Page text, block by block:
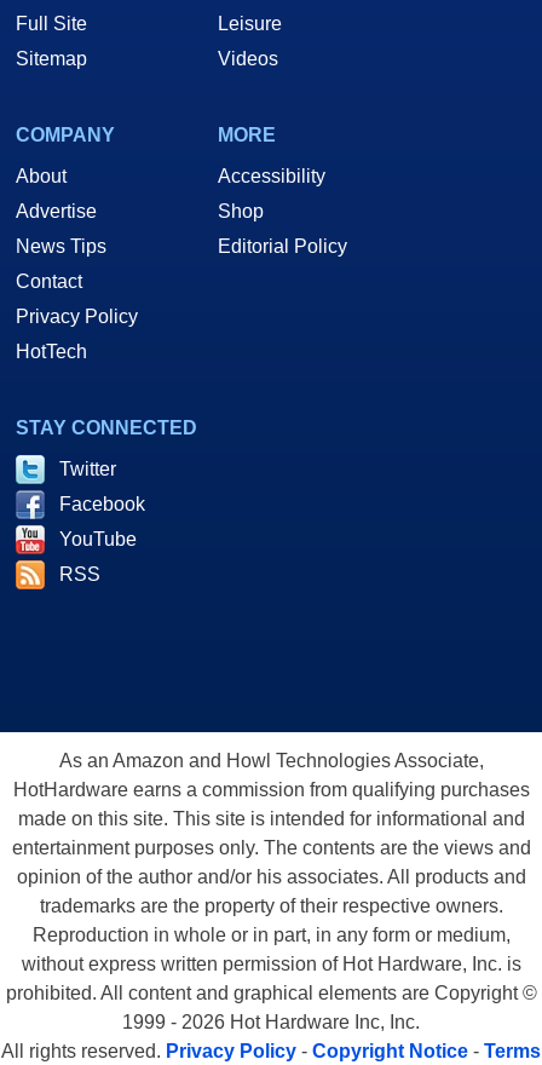
Full Site
Sitemap
Leisure
Videos
COMPANY
About
Advertise
News Tips
Contact
Privacy Policy
HotTech
MORE
Accessibility
Shop
Editorial Policy
STAY CONNECTED
Twitter
Facebook
YouTube
RSS
As an Amazon and Howl Technologies Associate,
HotHardware earns a commission from qualifying purchases
made on this site. This site is intended for informational and
entertainment purposes only. The contents are the views and
opinion of the author and/or his associates. All products and
trademarks are the property of their respective owners.
Reproduction in whole or in part, in any form or medium,
without express written permission of Hot Hardware, Inc. is
prohibited. All content and graphical elements are Copyright ©
1999 - 2026 Hot Hardware Inc, Inc.
All rights reserved. Privacy Policy - Copyright Notice - Terms